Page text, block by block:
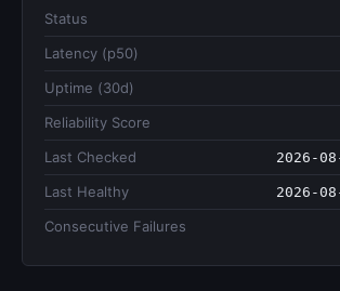
Status
Latency (p50)
Uptime (30d)
Reliability Score
Last Checked 2026-
Last Healthy 2026-
Consecutive Failures